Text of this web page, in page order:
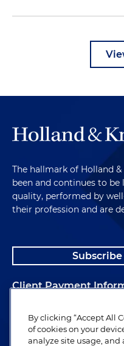
The hallmark of Holland
been and continues to
quality, performed by
their profession and are
Client Payment
Alumni
By clicking “Accept All
of cookies on your
analyze site usage, and